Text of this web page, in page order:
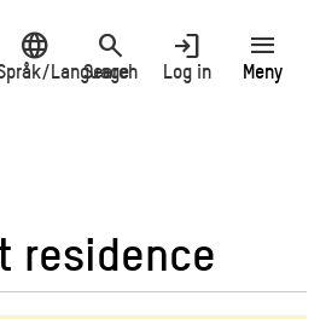
language
Language
search
Search
login
Log in
menu
Meny
residence